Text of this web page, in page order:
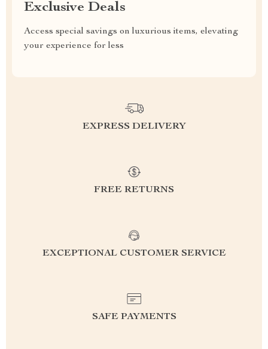
Exclusive Deals
Access special savings on luxurious items, elevating
your experience for less
EXPRESS DELIVERY
FREE RETURNS
EXCEPTIONAL CUSTOMER SERVICE
SAFE PAYMENTS